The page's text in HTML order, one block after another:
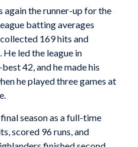
again the runner-up for the
batting averages
169 hits and
He led the league in
42, and he made his
he played three games at
season as a full-time
scored 96 runs, and